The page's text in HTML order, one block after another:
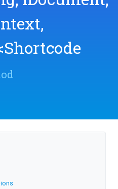
Shortcode